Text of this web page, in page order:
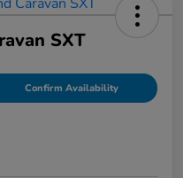
SXT
Confirm Availability